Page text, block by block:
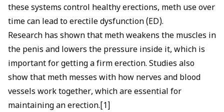
these systems control healthy erections, meth use over
time can lead to erectile dysfunction (ED).
Research has shown that meth weakens the muscles in
the penis and lowers the pressure inside it, which is
important for getting a firm erection. Studies also
show that meth messes with how nerves and blood
vessels work together, which are essential for
maintaining an erection.[1]